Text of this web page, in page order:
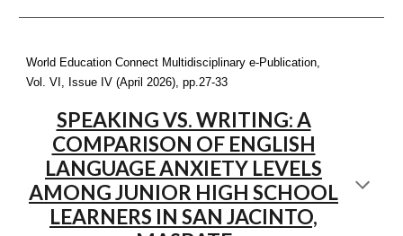
World Education Connect Multidisciplinary e-Publication,
Vol. VI, Issue IV (April 2026), pp.27-33
SPEAKING VS. WRITING: A
COMPARISON OF ENGLISH
LANGUAGE ANXIETY LEVELS
AMONG JUNIOR HIGH SCHOOL
LEARNERS IN SAN JACINTO,